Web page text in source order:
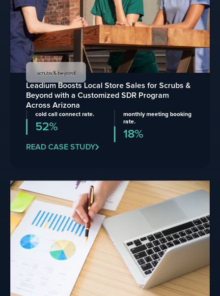
Leadium Boosts Local Store Sales for Scrubs &
Beyond with a Customized SDR Program
Across Arizona
cold call connect rate.
52%
monthly meeting booking
rate.
18%
READ CASE STUDY